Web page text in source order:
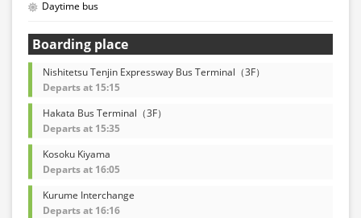
Daytime bus
Boarding place
Nishitetsu Tenjin Expressway Bus Terminal（3F）
Departs at 15:15
Hakata Bus Terminal（3F）
Departs at 15:35
Kosoku Kiyama
Departs at 16:05
Kurume Interchange
Departs at 16:16